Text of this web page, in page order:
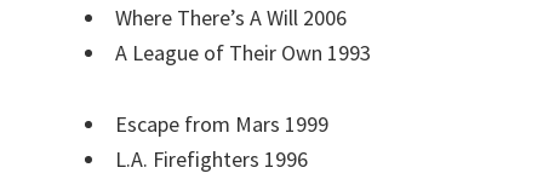
Where There’s A Will 2006
A League of Their Own 1993
Escape from Mars 1999
L.A. Firefighters 1996